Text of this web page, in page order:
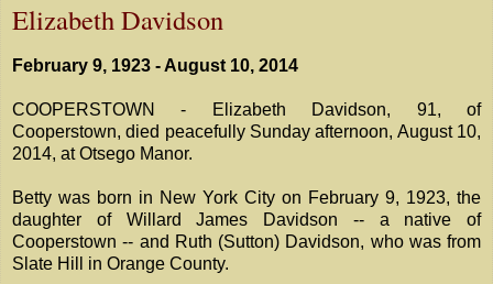
Elizabeth Davidson
February 9, 1923 - August 10, 2014
COOPERSTOWN - Elizabeth Davidson, 91, of
Cooperstown, died peacefully Sunday afternoon, August 10,
2014, at Otsego Manor.
Betty was born in New York City on February 9, 1923, the
daughter of Willard James Davidson -- a native of
Cooperstown -- and Ruth (Sutton) Davidson, who was from
Slate Hill in Orange County.